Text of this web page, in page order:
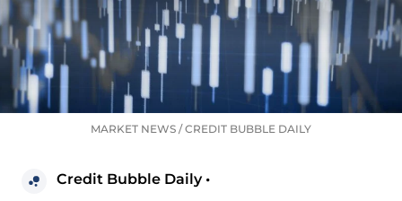
MARKET NEWS /CREDIT BUBBLE DAILY
Credit Bubble Daily •